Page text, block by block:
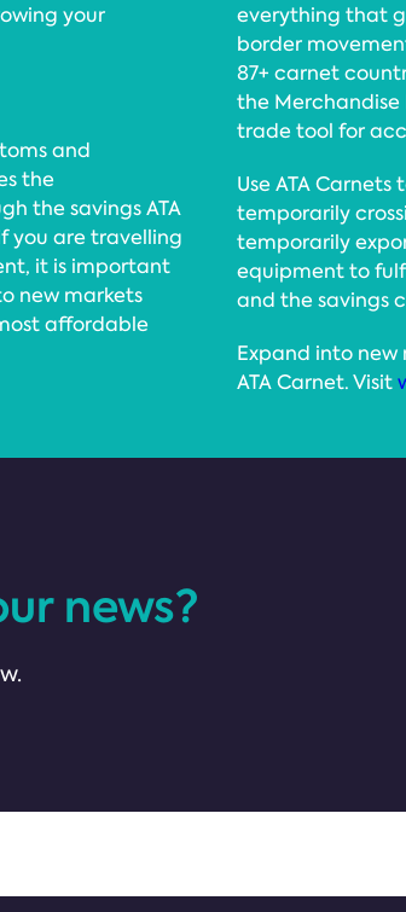
your
and
the
the savings ATA
you are travelling
it is important
new markets
affordable
everything that
border
87+ carnet
the Merchandise
trade tool for
Use ATA
temporarily
temporarily
equipment to
and the savings
Expand into new
ATA Carnet. Visit
news?